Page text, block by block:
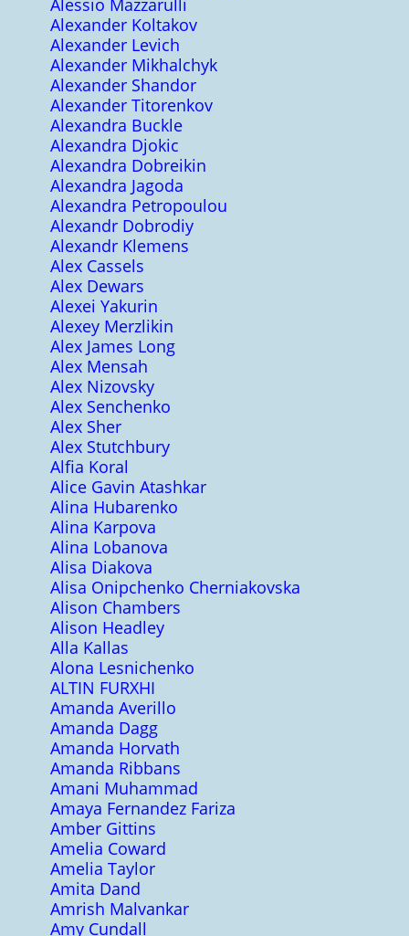
Alessio Mazzarulli
Alexander Koltakov
Alexander Levich
Alexander Mikhalchyk
Alexander Shandor
Alexander Titorenkov
Alexandra Buckle
Alexandra Djokic
Alexandra Dobreikin
Alexandra Jagoda
Alexandra Petropoulou
Alexandr Dobrodiy
Alexandr Klemens
Alex Cassels
Alex Dewars
Alexei Yakurin
Alexey Merzlikin
Alex James Long
Alex Mensah
Alex Nizovsky
Alex Senchenko
Alex Sher
Alex Stutchbury
Alfia Koral
Alice Gavin Atashkar
Alina Hubarenko
Alina Karpova
Alina Lobanova
Alisa Diakova
Alisa Onipchenko Cherniakovska
Alison Chambers
Alison Headley
Alla Kallas
Alona Lesnichenko
ALTIN FURXHI
Amanda Averillo
Amanda Dagg
Amanda Horvath
Amanda Ribbans
Amani Muhammad
Amaya Fernandez Fariza
Amber Gittins
Amelia Coward
Amelia Taylor
Amita Dand
Amrish Malvankar
Amy Cundall